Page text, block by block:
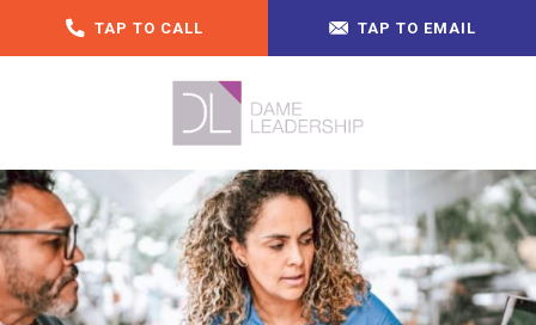
TAP TO CALL TAP TO EMAIL